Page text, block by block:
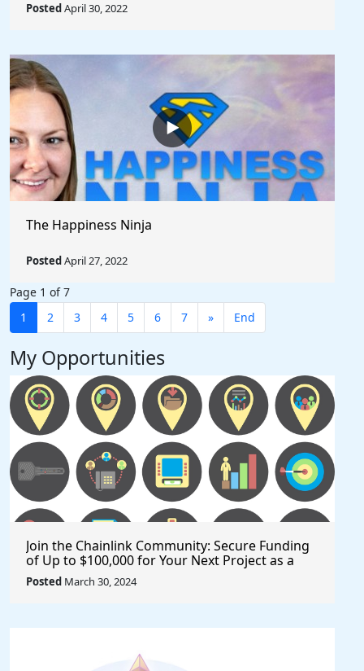
PostedApril 30, 2022
The Happiness Ninja
PostedApril 27, 2022
Page 1 of 7
1
2 3 4 5 6 7 » End
My Opportunities
Join the Chainlink Community: Secure Funding
of Up to $100,000 for Your Next Project as a
Creator or Developer
Posted March 30, 2024